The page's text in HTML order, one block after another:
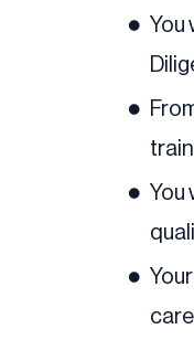
You
You